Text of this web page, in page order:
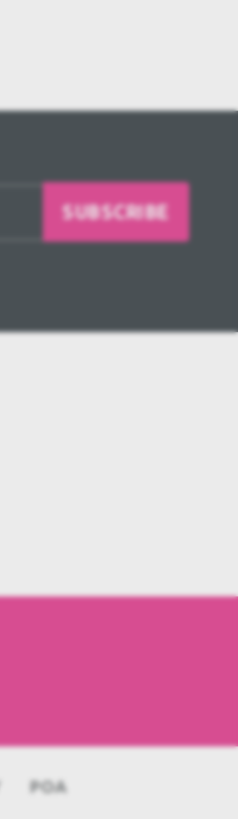
SUBSCRIBE
POA